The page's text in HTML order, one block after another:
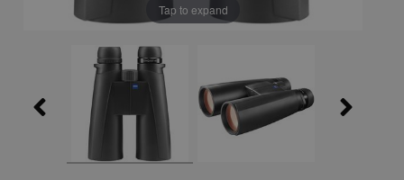
Tap to expand